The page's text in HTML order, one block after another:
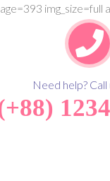
Need help?